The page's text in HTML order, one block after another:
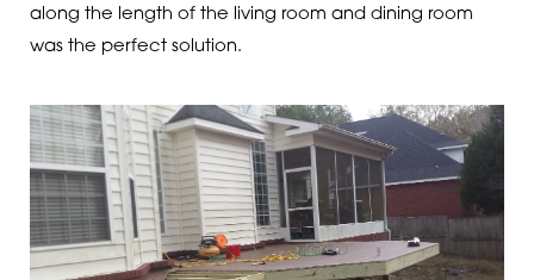
along the length of the living room and dining room
was the perfect solution.